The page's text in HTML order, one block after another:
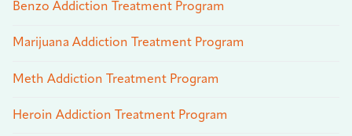
Benzo Addiction Treatment Program
Marijuana Addiction Treatment Program
Meth Addiction Treatment Program
Heroin Addiction Treatment Program